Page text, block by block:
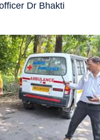
Dr Bhakti